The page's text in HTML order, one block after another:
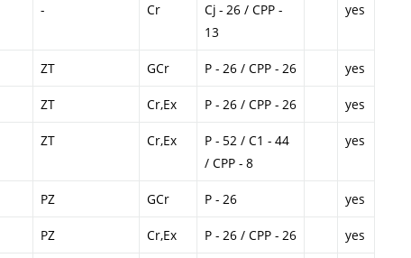
- Cr
Cj - 26 / CPP -
13
yes
ZT GCr P - 26 / CPP - 26 yes
ZT Cr,Ex P - 26 / CPP - 26 yes
ZT Cr,Ex
P - 52 / C1 - 44
/ CPP - 8
yes
PZ GCr P - 26 yes
PZ Cr,Ex P - 26 / CPP - 26 yes